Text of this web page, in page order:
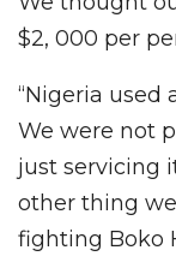
$2, 000 per
“Nigeria used
We were not
just servicing
other thing
fighting Boko